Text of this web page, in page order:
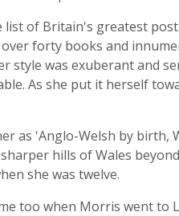
of Britain's greatest
forty books and
style was exuberant and
As she put it herself
as 'Anglo-Welsh by birth,
hills of Wales
she was twelve.
too when Morris went to